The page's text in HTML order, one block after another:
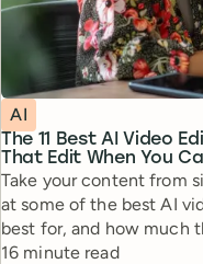
The 11 Best AI Video
That Edit When You
Topic
AI
Take your content from
at some of the best AI
best for, and how much
Reading time
16 minute read